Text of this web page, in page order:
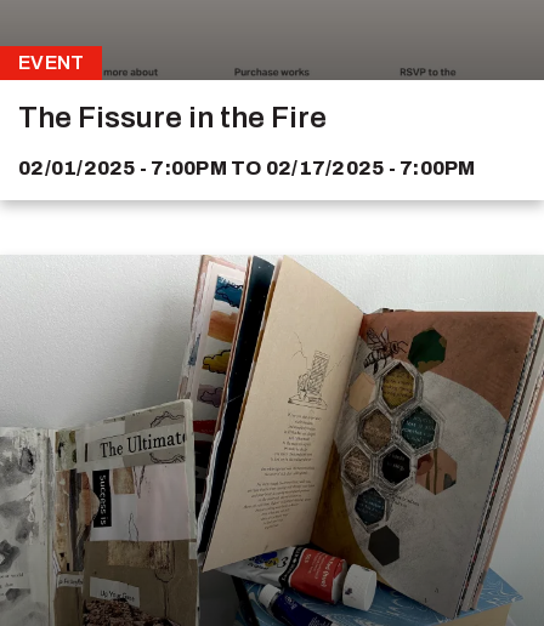
EVENT
The Fissure in the Fire
02/01/2025 - 7:00PM TO 02/17/2025 - 7:00PM